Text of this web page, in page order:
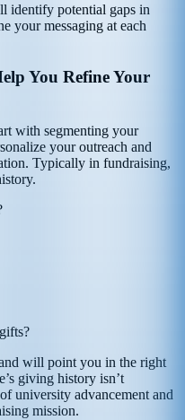
identify potential gaps in
your messaging at each
You Refine Your
with segmenting your
your outreach and
Typically in fundraising,
will point you in the right
giving history isn’t
university advancement and
mission.